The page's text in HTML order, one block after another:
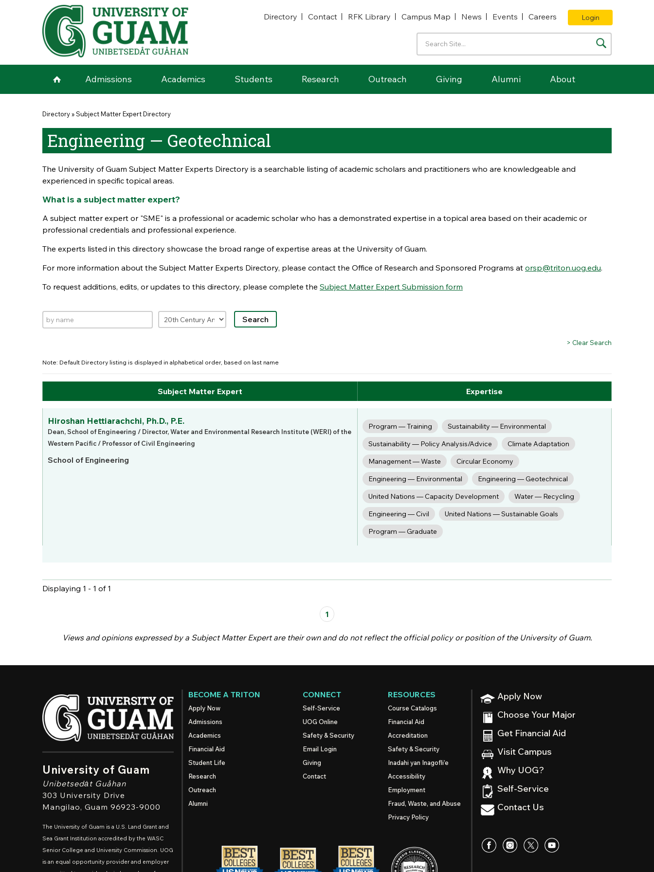
Skip to main content
Directory
Contact RFK Library Campus Map News Events Careers Login
Admissions Academics Students Research Outreach Giving Alumni About
You are here
Directory»Subject Matter Expert Directory
Engineering — Geotechnical
The University of Guam Subject Matter Experts Directory is a searchable listing of academic scholars and practitioners who are knowledgeable and
experienced in specific topical areas.
What is a subject matter expert?
A subject matter expert or "SME" is a professional or academic scholar who has a demonstrated expertise in a topical area based on their academic or
professional credentials and professional experience.
The experts listed in this directory showcase the broad range of expertise areas at the University of Guam.
For more information about the Subject Matter Experts Directory, please contact the Office of Research and Sponsored Programs at orsp@triton.uog.edu.
To request additions, edits, or updates to this directory, please complete the Subject Matter Expert Submission form
> Clear Search
Note: Default Directory listing is displayed in alphabetical order, based on last name
Subject Matter Expert Expertise
Hiroshan Hettiarachchi, Ph.D., P.E.
Dean, School of Engineering / Director, Water and Environmental Research Institute (WERI) of the
Western Pacific / Professor of Civil Engineering
School of Engineering
Program — Training
Sustainability — Environmental
Sustainability — Policy Analysis/Advice
Climate Adaptation
Management — Waste
Circular Economy
Engineering — Environmental
Engineering — Geotechnical
United Nations — Capacity Development
Water — Recycling
Engineering — Civil
United Nations — Sustainable Goals
Program — Graduate
Displaying 1 - 1 of 1
1
Views and opinions expressed by a Subject Matter Expert are their own and do not reflect the official policy or position of the University of Guam.
University of Guam
Unibetsedȧt Guåhan
303 University Drive
Mangilao, Guam 96923-9000
The University of Guam is a U.S. Land Grant and
Sea Grant Institution accredited by the WASC
Senior College and University Commission. UOG
is an equal opportunity provider and employer
Apply Now
Choose Your Major
Get Financial Aid
Visit Campus
Why UOG?
Self-Service
Contact Us
BECOME A TRITON
Apply Now
Admissions
Academics
Financial Aid
Student Life
Research
Outreach
Alumni
CONNECT
Self-Service
UOG Online
Safety & Security
Email Login
Giving
Contact
RESOURCES
Course Catalogs
Financial Aid
Accreditation
Safety & Security
Inadahi yan Inagofli’e
Accessibility
Employment
Fraud, Waste, and Abuse
Privacy Policy